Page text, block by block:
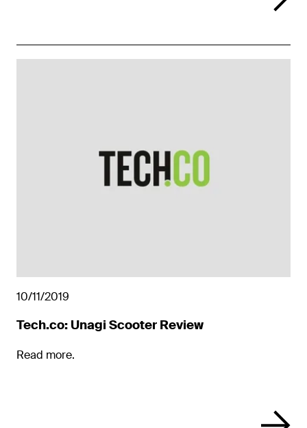
10/11/2019
Tech.co: Unagi Scooter Review
Read more.